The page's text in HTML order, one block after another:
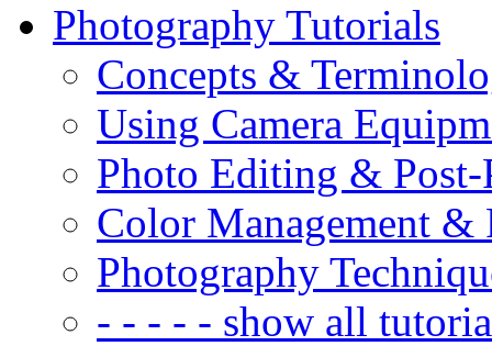
Photography Tutorials
Concepts &
Using Camera
Photo Editing & Post-
Color Management &
Photography
- - - - - show all